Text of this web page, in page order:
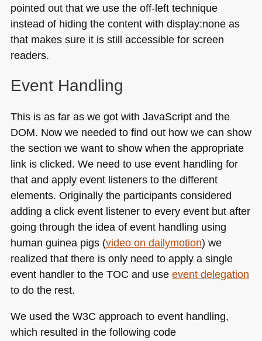
pointed out that we use the off-left technique
instead of hiding the content with display:none as
that makes sure it is still accessible for screen
readers.
Event Handling
This is as far as we got with JavaScript and the
DOM. Now we needed to find out how we can show
the section we want to show when the appropriate
link is clicked. We need to use event handling for
that and apply event listeners to the different
elements. Originally the participants considered
adding a click event listener to every event but after
going through the idea of event handling using
human guinea pigs (video on dailymotion) we
realized that there is only need to apply a single
event handler to the TOC and use event delegation
to do the rest.
We used the W3C approach to event handling,
which resulted in the following code